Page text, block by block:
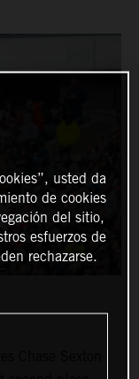
Chase Sexton
usted da
de cookies
del sitio,
esfuerzos de
rechazarse.